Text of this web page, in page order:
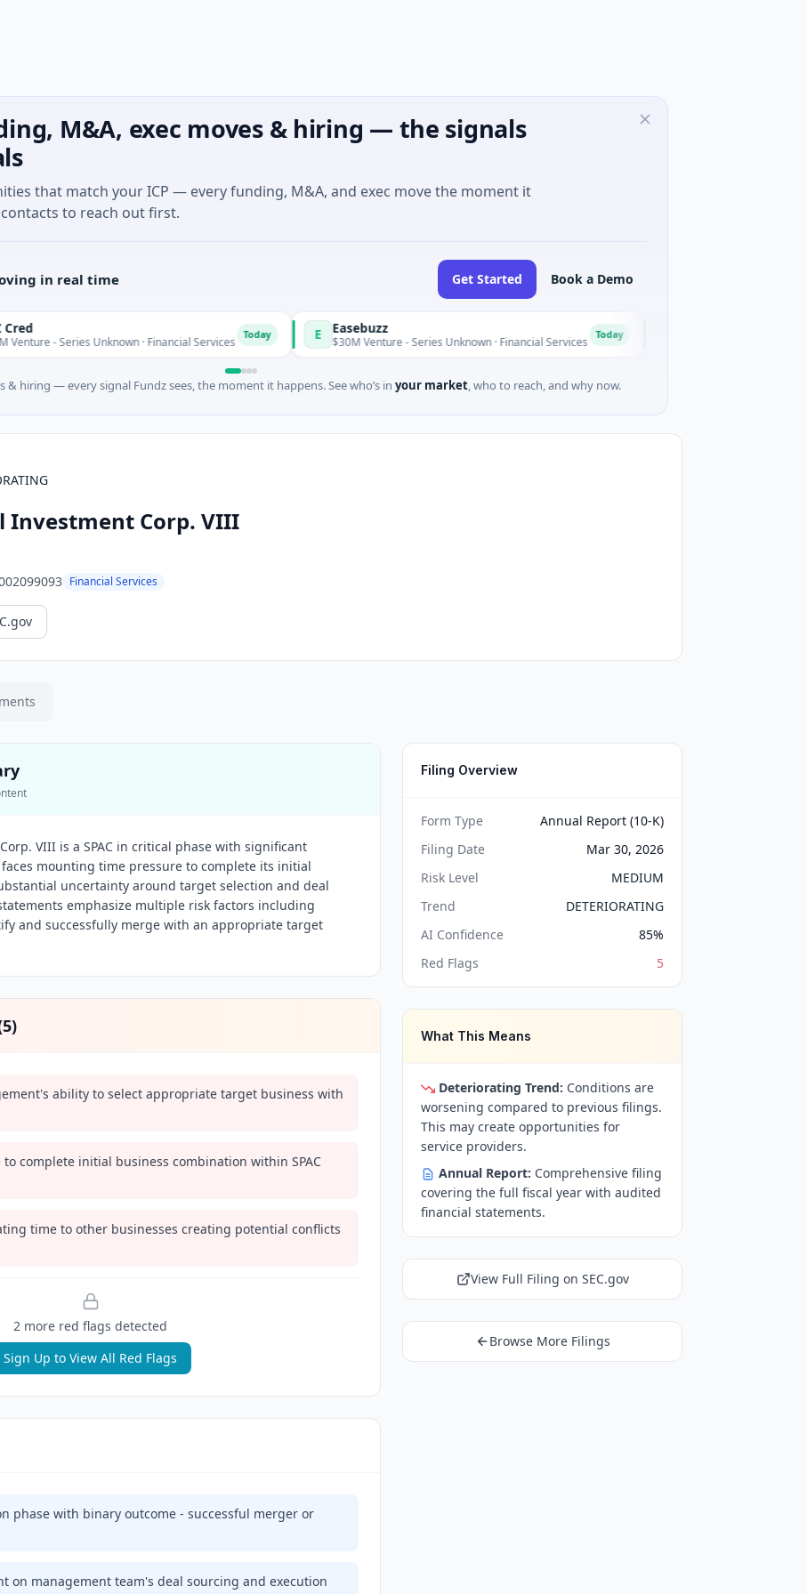
M&A, exec moves & hiring — the signals
that match your ICP — every funding, M&A, and exec move the moment it
to reach out first.
in real time Get Started Book a Demo
- Series Unknown · Financial Services E Easebuzz
$30M Venture - Series Unknown · Financial Services M
& hiring — every signal Fundz sees, the moment it happens. See who’s in your market, who to reach, and why now.
Investment Corp. VIII
Financial Services
VIII is a SPAC in critical phase with significant
mounting time pressure to complete its initial
uncertainty around target selection and deal
emphasize multiple risk factors including
and successfully merge with an appropriate target
5)
ability to select appropriate target business with
complete initial business combination within SPAC
time to other businesses creating potential conflicts
2 more red flags detected
Sign Up to View All Red Flags
phase with binary outcome - successful merger or
on management team's deal sourcing and execution
Filing Overview
Form Type
Annual Report (10-K)
Filing Date
Mar 30, 2026
Risk Level
MEDIUM
Trend
DETERIORATING
AI Confidence
85%
Red Flags
5
What This Means
Deteriorating Trend: Conditions are
worsening compared to previous filings.
This may create opportunities for
service providers.
Annual Report: Comprehensive filing
covering the full fiscal year with audited
financial statements.
View Full Filing on SEC.gov
Browse More Filings